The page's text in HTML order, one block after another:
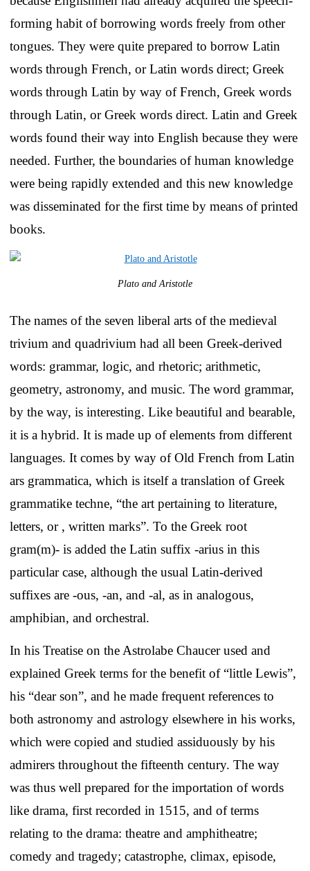
forming habit of borrowing words freely from other
tongues. They were quite prepared to borrow Latin
words through French, or Latin words direct; Greek
words through Latin by way of French, Greek words
through Latin, or Greek words direct. Latin and Greek
words found their way into English because they were
needed. Further, the boundaries of human knowledge
were being rapidly extended and this new knowledge
was disseminated for the first time by means of printed
books.
Plato and Aristotle
The names of the seven liberal arts of the medieval
trivium and quadrivium had all been Greek-derived
words: grammar, logic, and rhetoric; arithmetic,
geometry, astronomy, and music. The word grammar,
by the way, is interesting. Like beautiful and bearable,
it is a hybrid. It is made up of elements from different
languages. It comes by way of Old French from Latin
ars grammatica, which is itself a translation of Greek
grammatike techne, “the art pertaining to literature,
letters, or , written marks”. To the Greek root
gram(m)- is added the Latin suffix -arius in this
particular case, although the usual Latin-derived
suffixes are -ous, -an, and -al, as in analogous,
amphibian, and orchestral.
In his Treatise on the Astrolabe Chaucer used and
explained Greek terms for the benefit of “little Lewis”,
his “dear son”, and he made frequent references to
both astronomy and astrology elsewhere in his works,
which were copied and studied assiduously by his
admirers throughout the fifteenth century. The way
was thus well prepared for the importation of words
like drama, first recorded in 1515, and of terms
relating to the drama: theatre and amphitheatre;
comedy and tragedy; catastrophe, climax, episode,